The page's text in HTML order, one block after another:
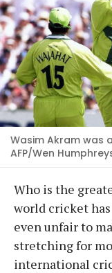
Wasim Akram was
AFP/Wen
Who is the
world cricket
even unfair to
stretching for
international